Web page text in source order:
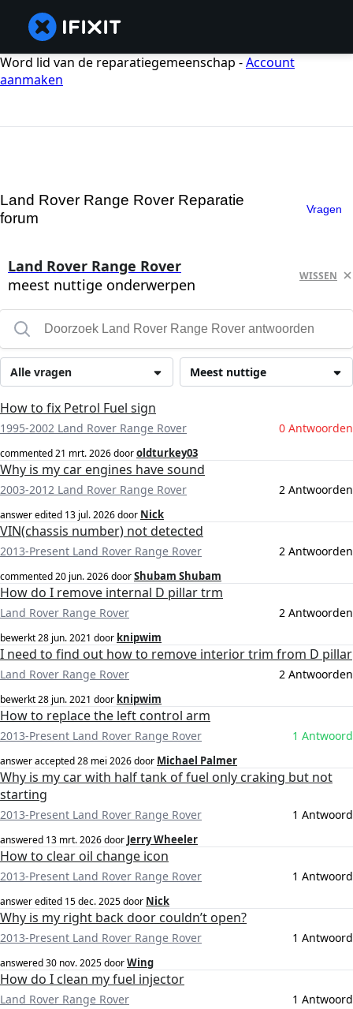
Word lid van de reparatiegemeenschap -Account
aanmaken
Land Rover Range Rover Reparatie
forum
Vragen
Land Rover Range Rover
meest nuttige onderwerpen
WISSEN
Meest nuttige
Alle vragen
How to fix Petrol Fuel sign
1995-2002 Land Rover Range Rover 0 Antwoorden
commented21 mrt. 2026dooroldturkey03
Why is my car engines have sound
2003-2012 Land Rover Range Rover 2 Antwoorden
answer edited 13 jul. 2026door Nick
VIN(chassis number) not detected
2013-Present Land Rover Range Rover 2 Antwoorden
commented20 jun. 2026doorShubam Shubam
How do I remove internal D pillar trm
Land Rover Range Rover 2 Antwoorden
bewerkt28 jun. 2021 door knipwim
I need to find out how to remove interior trim from D pillar
Land Rover Range Rover 2 Antwoorden
bewerkt28 jun. 2021 door knipwim
How to replace the left control arm
2013-Present Land Rover Range Rover 1 Antwoord
answer accepted28 mei 2026door Michael Palmer
Why is my car with half tank of fuel only craking but not
starting
2013-Present Land Rover Range Rover 1 Antwoord
answered 13 mrt. 2026door Jerry Wheeler
How to clear oil change icon
2013-Present Land Rover Range Rover 1 Antwoord
answer edited 15 dec. 2025door Nick
Why is my right back door couldn’t open?
2013-Present Land Rover Range Rover 1 Antwoord
answered30 nov. 2025doorWing
How do I clean my fuel injector
Land Rover Range Rover 1 Antwoord